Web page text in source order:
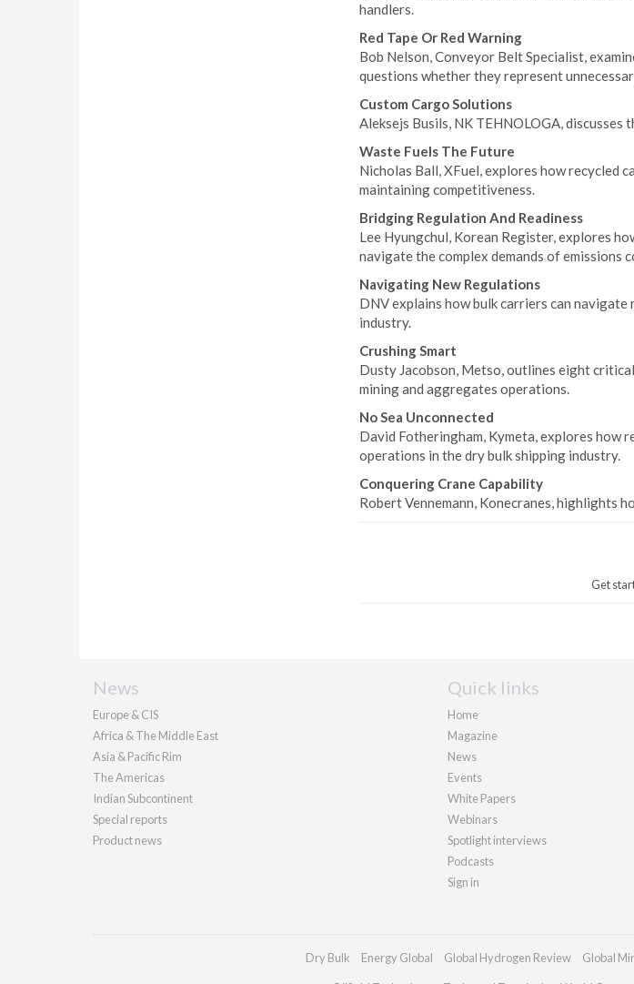
handlers.
Red Tape Or Red Warning
Bob Nelson, Conveyor Belt Specialist,
questions whether they represent
Custom Cargo Solutions
Aleksejs Busils, NK TEHNOLOGA,
Waste Fuels The Future
Nicholas Ball, XFuel, explores how recycled
maintaining competitiveness.
Bridging Regulation And Readiness
Lee Hyungchul, Korean Register, explores
navigate the complex demands of emissions
Navigating New Regulations
DNV explains how bulk carriers can
industry.
Crushing Smart
Dusty Jacobson, Metso, outlines eight
mining and aggregates operations.
No Sea Unconnected
David Fotheringham, Kymeta, explores
operations in the dry bulk shipping industry.
Conquering Crane Capability
Robert Vennemann, Konecranes, highlights
Get
News
Europe & CIS
Africa & The Middle East
Asia & Pacific Rim
The Americas
Indian Subcontinent
Special reports
Product news
Quick links
Home
Magazine
News
Events
White Papers
Webinars
Spotlight interviews
Podcasts
Sign in
Dry Bulk Energy Global Global Hydrogen Review Global